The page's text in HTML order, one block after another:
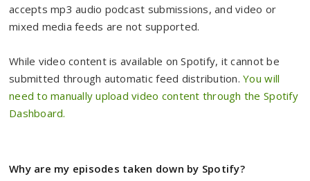
accepts mp3 audio podcast submissions, and video or
mixed media feeds are not supported.
While video content is available on Spotify, it cannot be
submitted through automatic feed distribution.You will
need to manually upload video content through the Spotify
Dashboard.
Why are my episodes taken down by Spotify?